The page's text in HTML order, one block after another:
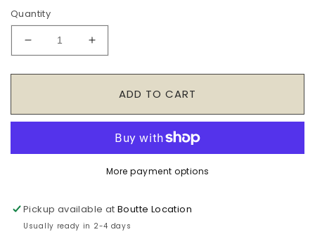
Quantity
Decrease
for
Bows
Increase
for
Uncork&#39;d
Bows
ADD TO CART
More payment options
Pickup available atBoutte Location
Usually ready in 2-4 days